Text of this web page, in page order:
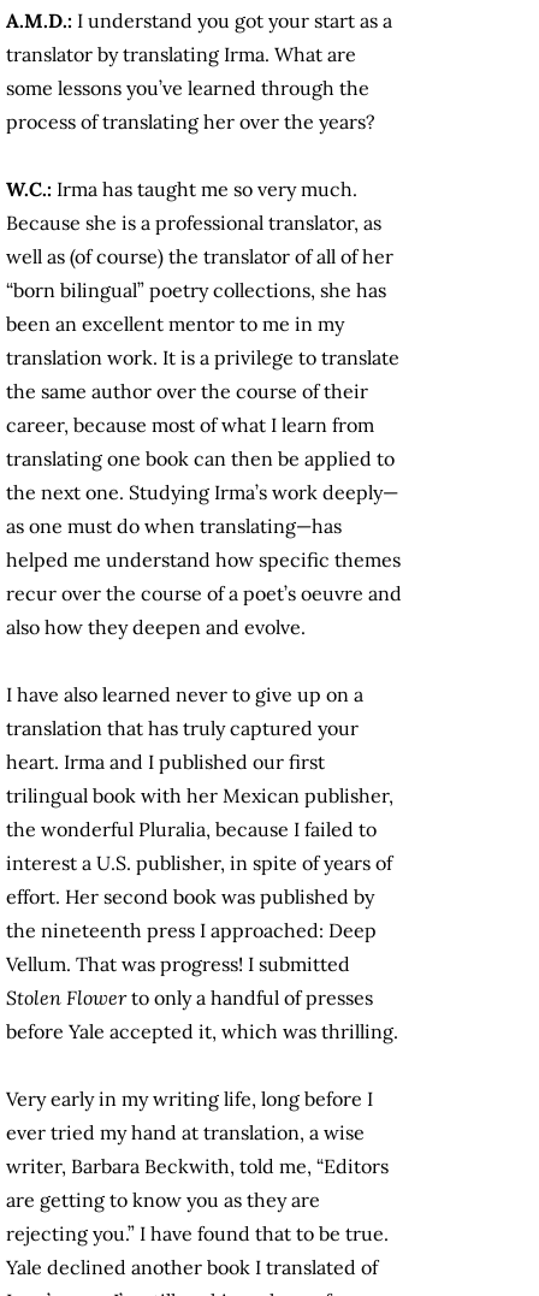
A.M.D.: I understand you got your start as a
translator by translating Irma. What are
some lessons you’ve learned through the
process of translating her over the years?
W.C.: Irma has taught me so very much.
Because she is a professional translator, as
well as (of course) the translator of all of her
“born bilingual” poetry collections, she has
been an excellent mentor to me in my
translation work. It is a privilege to translate
the same author over the course of their
career, because most of what I learn from
translating one book can then be applied to
the next one. Studying Irma’s work deeply—
as one must do when translating—has
helped me understand how specific themes
recur over the course of a poet’s oeuvre and
also how they deepen and evolve.
I have also learned never to give up on a
translation that has truly captured your
heart. Irma and I published our first
trilingual book with her Mexican publisher,
the wonderful Pluralia, because I failed to
interest a U.S. publisher, in spite of years of
effort. Her second book was published by
the nineteenth press I approached: Deep
Vellum. That was progress! I submitted
Stolen Flowerto only a handful of presses
before Yale accepted it, which was thrilling.
Very early in my writing life, long before I
ever tried my hand at translation, a wise
writer, Barbara Beckwith, told me, “Editors
are getting to know you as they are
rejecting you.” I have found that to be true.
Yale declined another book I translated of